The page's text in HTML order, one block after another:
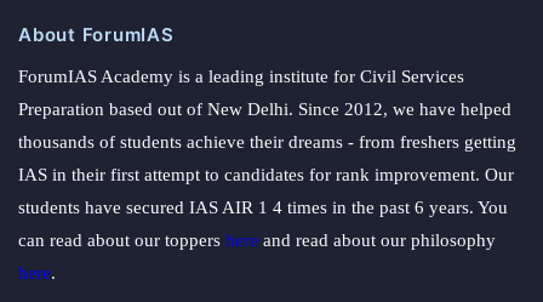
About ForumIAS
ForumIAS Academy is a leading institute for Civil Services
Preparation based out of New Delhi. Since 2012, we have helped
thousands of students achieve their dreams - from freshers getting
IAS in their first attempt to candidates for rank improvement. Our
students have secured IAS AIR 1 4 times in the past 6 years. You
can read about our toppers here and read about our philosophy
here.